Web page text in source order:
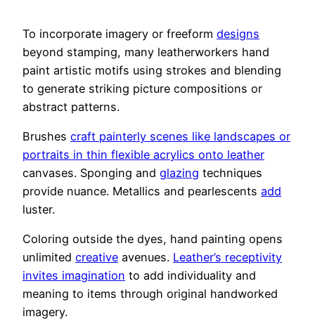
To incorporate imagery or freeform designs
beyond stamping, many leatherworkers hand
paint artistic motifs using strokes and blending
to generate striking picture compositions or
abstract patterns.
Brushes craft painterly scenes like landscapes or
portraits in thin flexible acrylics onto leather
canvases. Sponging and glazing techniques
provide nuance. Metallics and pearlescents add
luster.
Coloring outside the dyes, hand painting opens
unlimited creative avenues. Leather’s receptivity
invites imagination to add individuality and
meaning to items through original handworked
imagery.